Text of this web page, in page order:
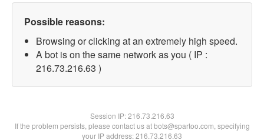
Possible reasons:
Browsing or clicking at an extremely high speed.
A bot is on the same network as you ( IP :
216.73.216.63 )
Session IP:216.73.216.63
If the problem persists, please contact us at bots@spartoo.com, specifying
your IP address: 216.73.216.63